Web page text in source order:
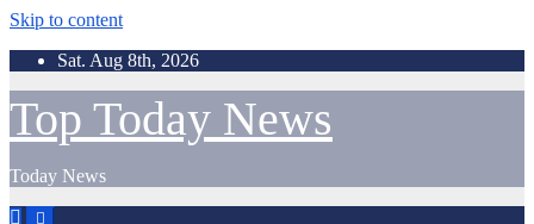
Skip to content
Sat. Aug 8th, 2026
Top Today News
Today News